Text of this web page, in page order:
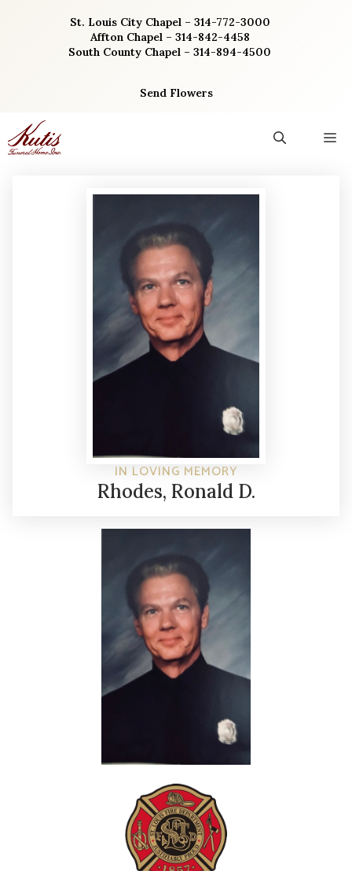
St. Louis City Chapel – 314-772-3000
Affton Chapel – 314-842-4458
South County Chapel – 314-894-4500
Send Flowers
IN LOVING MEMORY
Rhodes, Ronald D.